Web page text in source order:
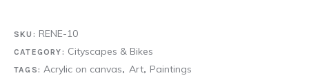
SKU: RENE-10
CATEGORY: Cityscapes & Bikes
TAGS:Acrylic on canvas, Art, Paintings